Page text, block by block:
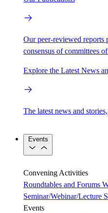
Our peer-reviewed reports
consensus of committees
Explore the Latest News
The latest news and
Events
Convening Activities
Roundtables and Forums
Seminar/Webinar/Lecture
Events